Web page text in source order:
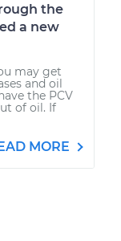
the
a new
may get
and oil
the PCV
of oil. If
MORE